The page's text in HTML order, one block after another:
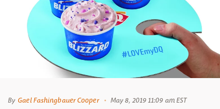
By Gael Fashingbauer Cooper May 8, 2019 11:09 am EST